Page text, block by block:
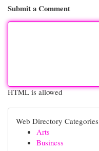
Submit a Comment
HTML is allowed
Web Directory Categories
Arts
Business